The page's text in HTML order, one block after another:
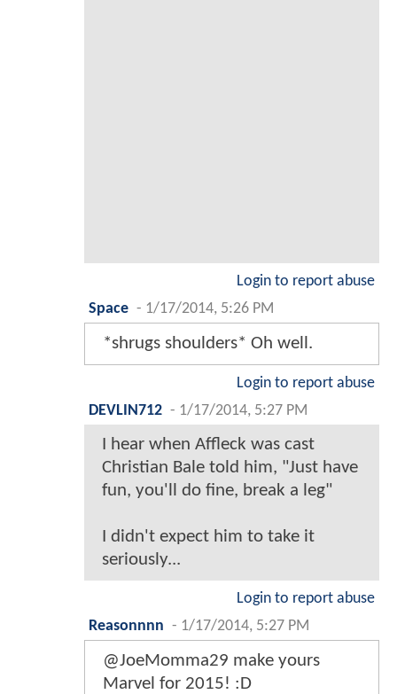
Login to report abuse
Space - 1/17/2014, 5:26 PM
*shrugs shoulders* Oh well.
Login to report abuse
DEVLIN712 - 1/17/2014, 5:27 PM
I hear when Affleck was cast
Christian Bale told him, "Just have
fun, you'll do fine, break a leg"
I didn't expect him to take it
seriously...
Login to report abuse
Reasonnnn - 1/17/2014, 5:27 PM
@JoeMomma29 make yours
Marvel for 2015! :D